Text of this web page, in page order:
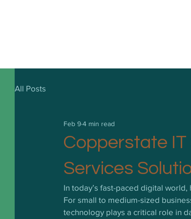
All Posts
Copperstate IT
Services
Feb 94 min read
In today’s fast-paced digital
For small to medium-sized
technology plays a critical role in